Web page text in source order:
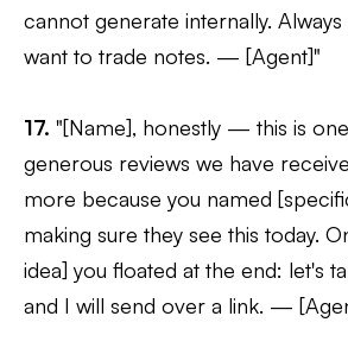
cannot generate internally.
want to trade notes. — [Agent]"
17. "[Name], honestly — this is
generous reviews we have
more because you named
making sure they see this today.
idea] you floated at the end: let's
and I will send over a link. —